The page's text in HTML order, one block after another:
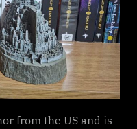
from the US and is